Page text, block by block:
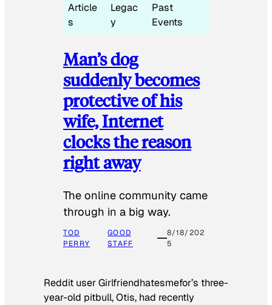
Article
s
Legac
y
Past
Events
Man’s dog
suddenly becomes
protective of his
wife, Internet
clocks the reason
right away
The online community came
through in a big way.
TOD
PERRY
GOOD
STAFF
8/18/202
5
Reddit user Girlfriendhatesmefor’s three-
year-old pitbull, Otis, had recently